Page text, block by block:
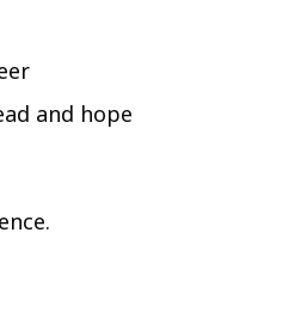
and hope